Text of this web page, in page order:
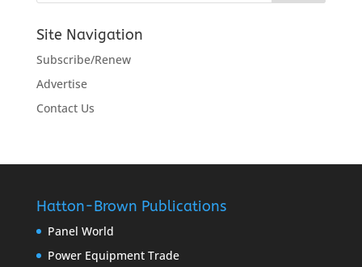
Site Navigation
Subscribe/Renew
Advertise
Contact Us
Hatton-Brown Publications
Panel World
Power Equipment Trade